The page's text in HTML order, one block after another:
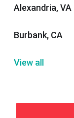
Alexandria, VA
Burbank, CA
View all